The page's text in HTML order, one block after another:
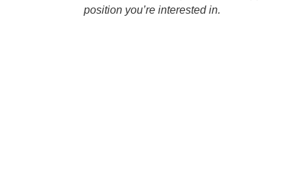
position you’re interested in.